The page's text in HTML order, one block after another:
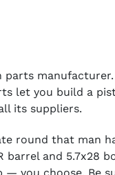
parts
let you build a
its suppliers.
round that
barrel and